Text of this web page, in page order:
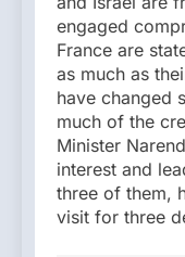
engaged
France are
as much as
have changed
much of the
Minister
interest and
three of them,
visit for three